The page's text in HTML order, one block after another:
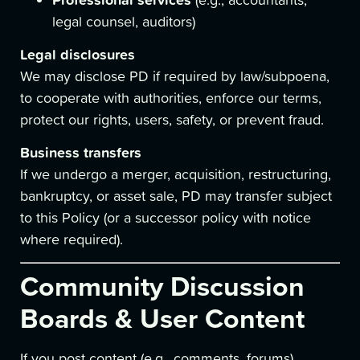
legal counsel, auditors)
Legal disclosures
We may disclose PD if required by law/subpoena,
to cooperate with authorities, enforce our terms,
protect our rights, users, safety, or prevent fraud.
Business transfers
If we undergo a merger, acquisition, restructuring,
bankruptcy, or asset sale, PD may transfer subject
to this Policy (or a successor policy with notice
where required).
Community Discussion
Boards & User Content